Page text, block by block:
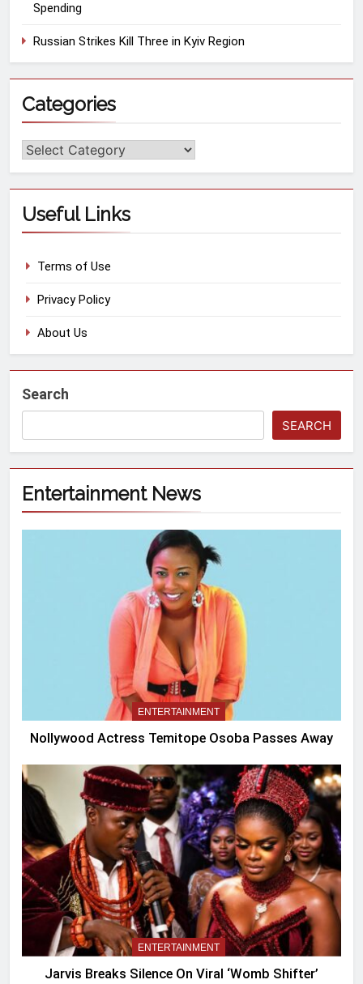
Spending
Russian Strikes Kill Three in Kyiv Region
Categories
Useful Links
Terms of Use
Privacy Policy
About Us
Search
SEARCH
Entertainment News
ENTERTAINMENT
Nollywood Actress Temitope Osoba Passes Away
ENTERTAINMENT
Jarvis Breaks Silence On Viral ‘Womb Shifter’